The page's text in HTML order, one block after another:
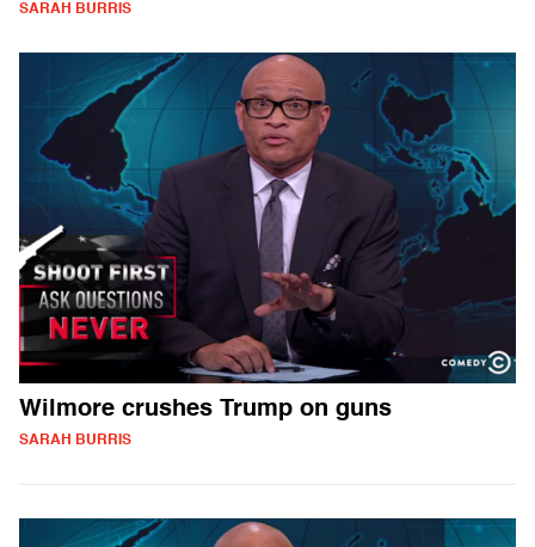
SARAH BURRIS
Wilmore crushes Trump on guns
SARAH BURRIS